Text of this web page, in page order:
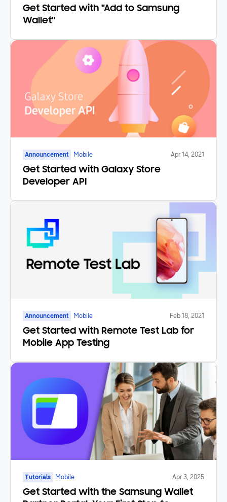
Get Started with "Add to Samsung
Wallet"
Announcement Mobile Apr 14, 2021
Get Started with Galaxy Store
Developer API
Announcement Mobile Feb 18, 2021
Get Started with Remote Test Lab for
Mobile App Testing
Tutorials Mobile Apr 3, 2025
Get Started with the Samsung Wallet